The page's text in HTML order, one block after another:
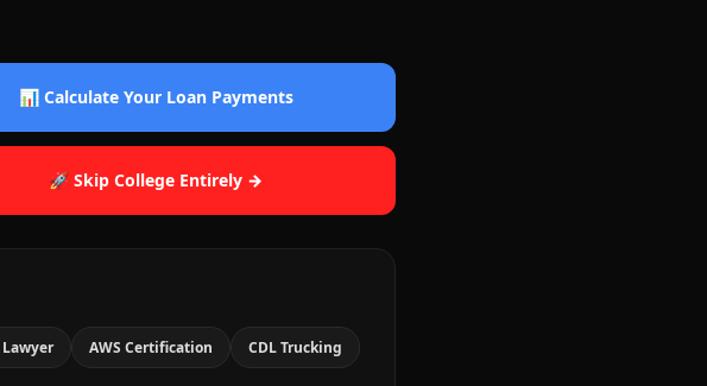
📊 Calculate Your Loan Payments
🚀 Skip College Entirely →
AWS Certification CDL Trucking